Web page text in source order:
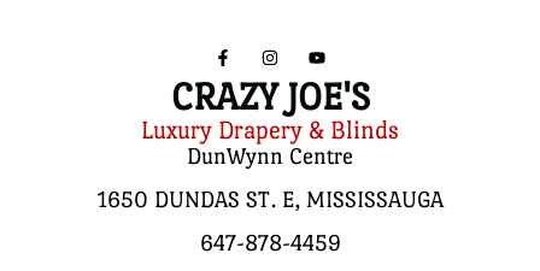
CRAZY JOE'S
Luxury Drapery & Blinds
DunWynn Centre
1650 DUNDAS ST. E, MISSISSAUGA
647-878-4459